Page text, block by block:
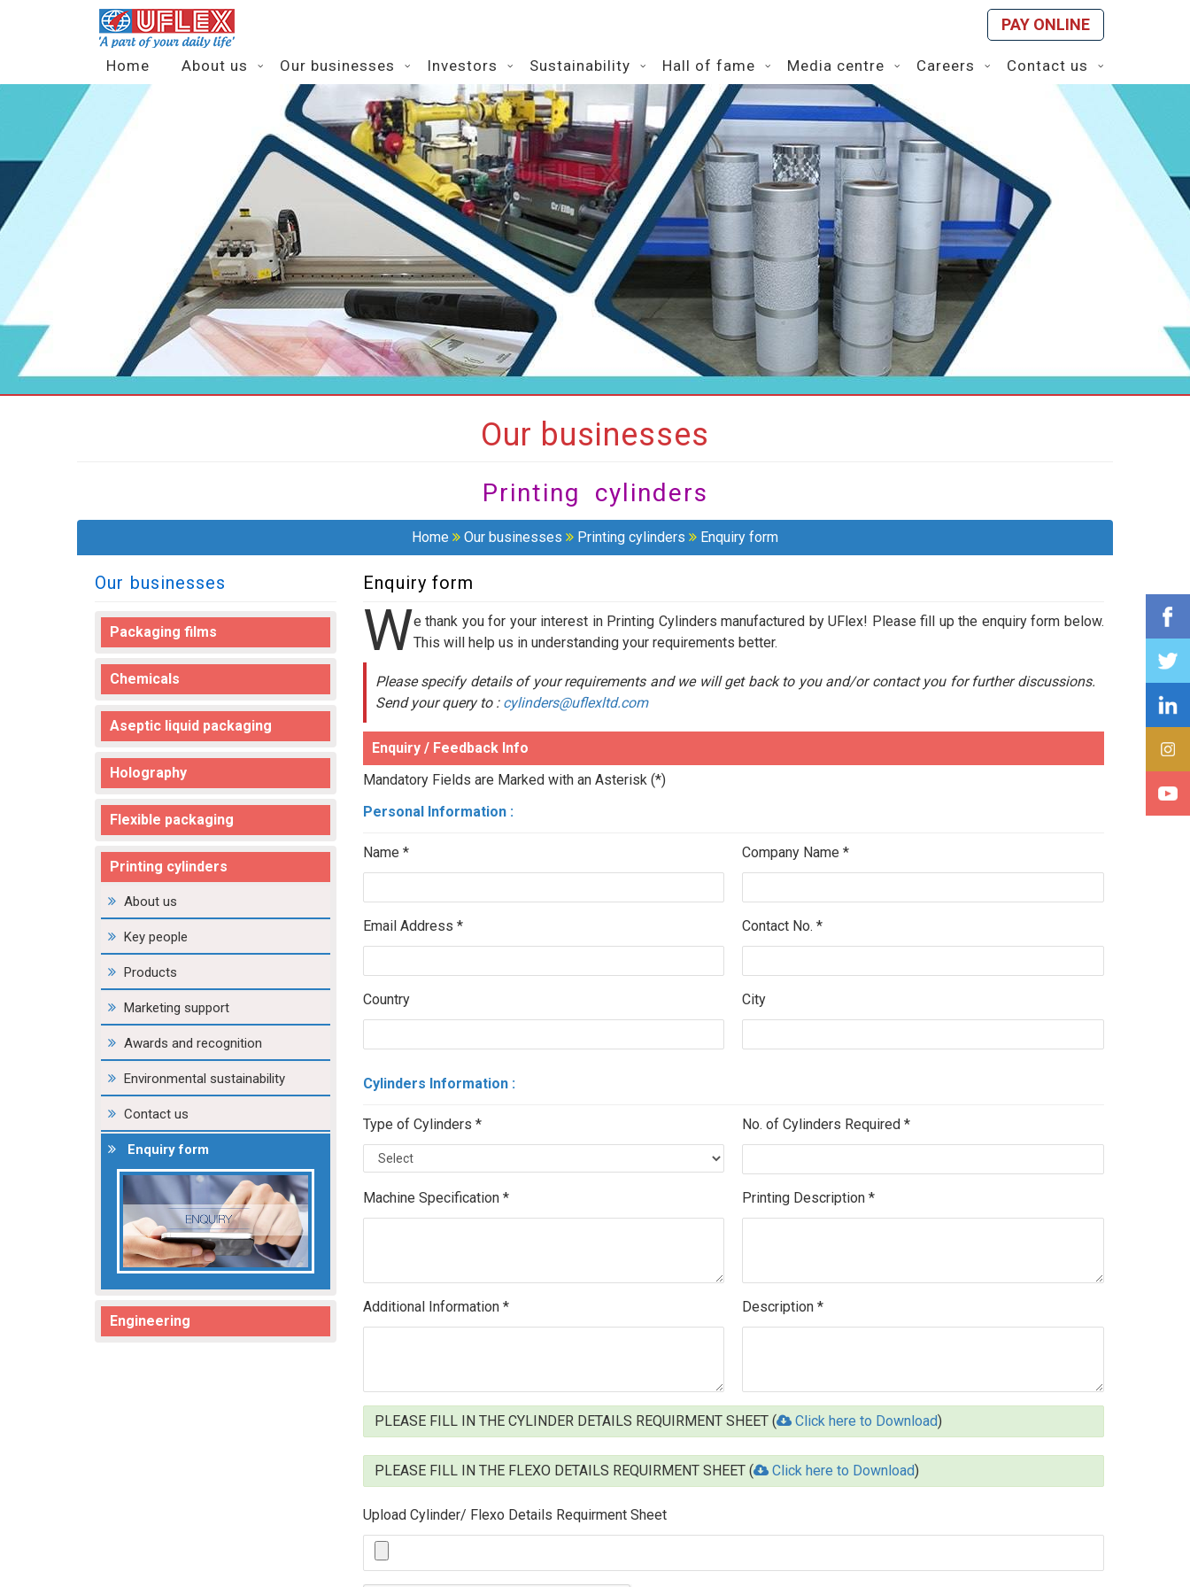
PAY ONLINE
Home About us Our businesses Investors Sustainability Hall of fame Media centre Careers Contact us
Our businesses
Printing cylinders
Home Our businesses Printing cylinders Enquiry form
Our businesses
Packaging films
Chemicals
Aseptic liquid packaging
Holography
Flexible packaging
Printing cylinders
About us
Key people
Products
Marketing support
Awards and recognition
Environmental sustainability
Contact us
Enquiry form
Engineering
Enquiry form
We thank you for your interest in Printing Cylinders manufactured by UFlex! Please fill up the enquiry form below.
This will help us in understanding your requirements better.
Please specify details of your requirements and we will get back to you and/or contact you for further discussions.
Send your query to : cylinders@uflexltd.com
Enquiry / Feedback Info
Mandatory Fields are Marked with an Asterisk (*)
Personal Information :
Name * Company Name *
Email Address * Contact No. *
Country City
Cylinders Information :
Type of Cylinders * No. of Cylinders Required *
Machine Specification * Printing Description *
Additional Information * Description *
PLEASE FILL IN THE CYLINDER DETAILS REQUIRMENT SHEET ( Click here to Download)
PLEASE FILL IN THE FLEXO DETAILS REQUIRMENT SHEET ( Click here to Download)
Upload Cylinder/ Flexo Details Requirment Sheet